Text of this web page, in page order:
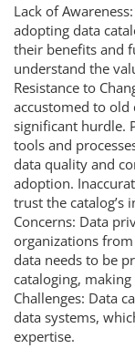
Lack of
adopting data
their benefits and
understand the
Resistance to
accustomed to old
significant hurdle.
tools and
data quality and
adoption.
trust the catalog’s
Concerns: Data
organizations
data needs to be
cataloging,
Challenges: Data
data systems,
expertise.